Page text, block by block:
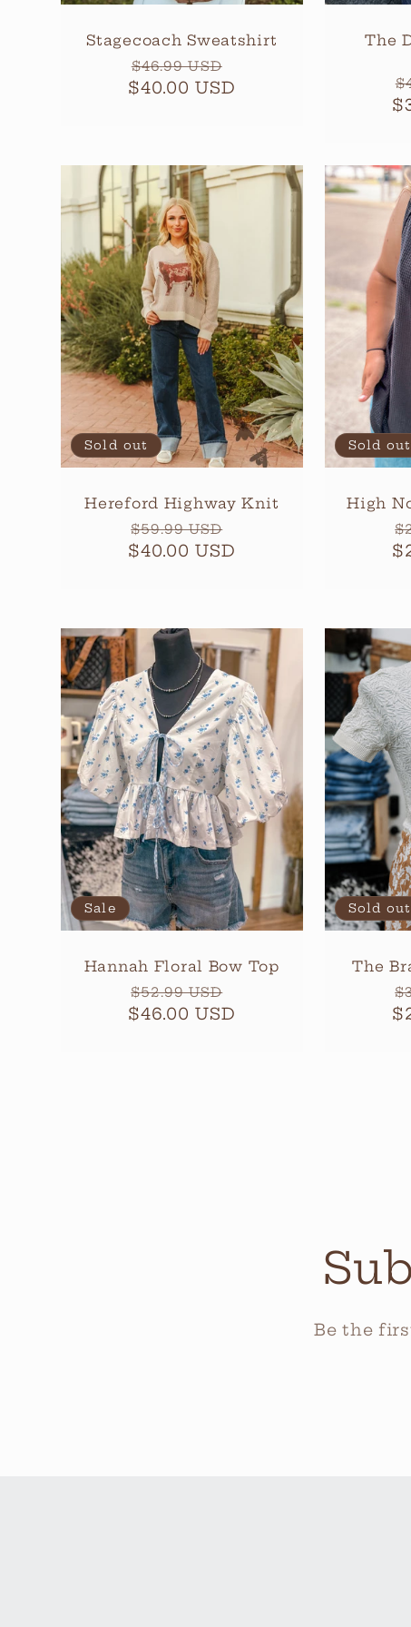
Stagecoach Sweatshirt
Regular
price
$46.99 USD
price
$40.00 USD
The
Sold out
Hereford Highway Knit
Regular
price
$59.99 USD
price
$40.00 USD
Sold out
High
Sale
Hannah Floral Bow Top
Regular
price
$52.99 USD
price
$46.00 USD
Sold out
The
Be the